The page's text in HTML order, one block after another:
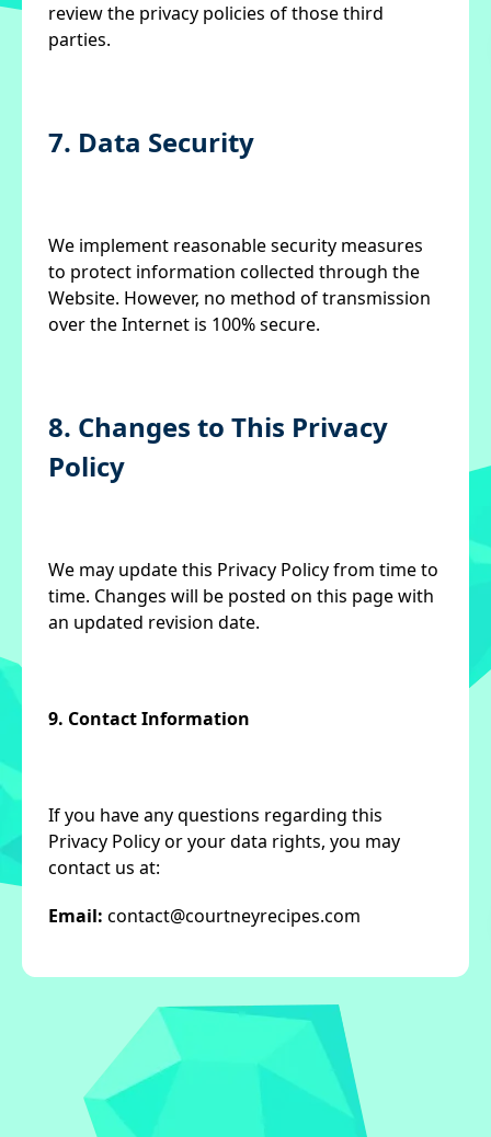
review the privacy policies of those third
parties.
7. Data Security
We implement reasonable security measures
to protect information collected through the
Website. However, no method of transmission
over the Internet is 100% secure.
8. Changes to This Privacy
Policy
We may update this Privacy Policy from time to
time. Changes will be posted on this page with
an updated revision date.
9. Contact Information
If you have any questions regarding this
Privacy Policy or your data rights, you may
contact us at:
Email: contact@courtneyrecipes.com